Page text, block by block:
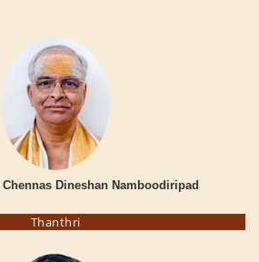
Chennas Dineshan Namboodiripad
Thanthri